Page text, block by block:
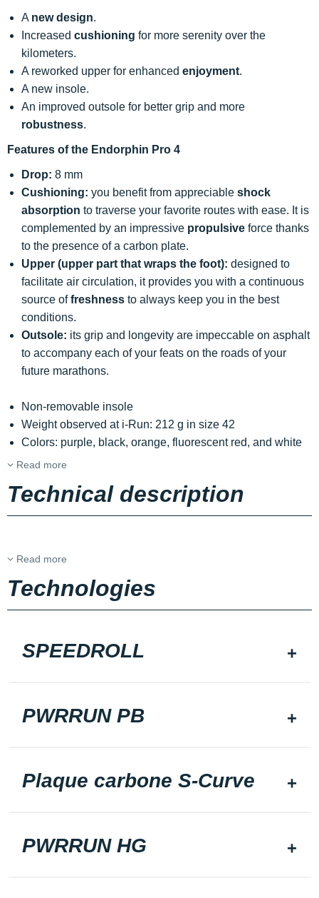
A new design.
Increased cushioning for more serenity over the
kilometers.
A reworked upper for enhanced enjoyment.
A new insole.
An improved outsole for better grip and more
robustness.
Features of the Endorphin Pro 4
Drop: 8 mm
Cushioning: you benefit from appreciable shock
absorption to traverse your favorite routes with ease. It is
complemented by an impressive propulsive force thanks
to the presence of a carbon plate.
Upper (upper part that wraps the foot): designed to
facilitate air circulation, it provides you with a continuous
source offreshness to always keep you in the best
conditions.
Outsole: its grip and longevity are impeccable on asphalt
to accompany each of your feats on the roads of your
future marathons.
Non-removable insole
Weight observed at i-Run: 212 g in size 42
Colors: purple, black, orange, fluorescent red, and white
Read more
Technical description
Read more
Technologies
SPEEDROLL
PWRRUN PB
Plaque carbone S-Curve
PWRRUN HG